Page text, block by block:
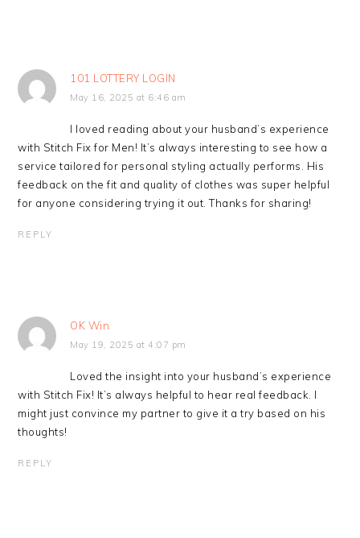
101 LOTTERY LOGIN
May 16, 2025 at 6:46 am
I loved reading about your husband’s experience
with Stitch Fix for Men! It’s always interesting to see how a
service tailored for personal styling actually performs. His
feedback on the fit and quality of clothes was super helpful
for anyone considering trying it out. Thanks for sharing!
REPLY
OK Win
May 19, 2025 at 4:07 pm
Loved the insight into your husband’s experience
with Stitch Fix! It’s always helpful to hear real feedback. I
might just convince my partner to give it a try based on his
thoughts!
REPLY